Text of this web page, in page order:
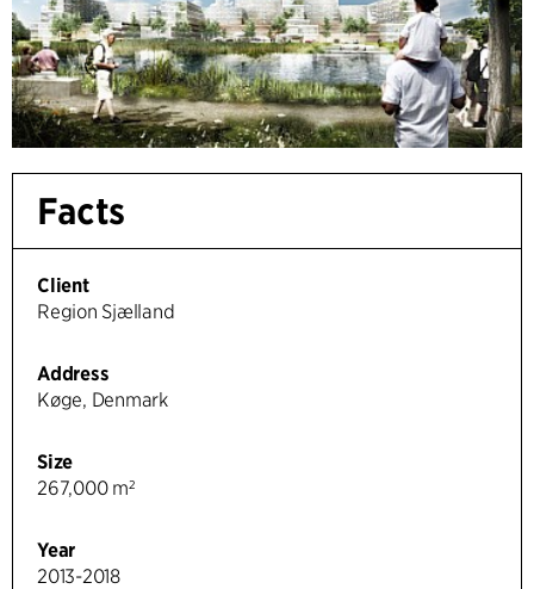
Facts
Client
Region Sjælland
Address
Køge, Denmark
Size
267,000 m²
Year
2013-2018